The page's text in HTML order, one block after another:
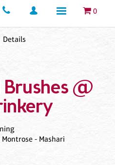
0
Details
@
- Mashari